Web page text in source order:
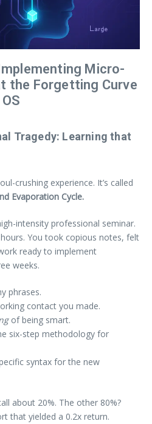
Micro-
the Forgetting Curve
Tragedy: Learning that
crushing experience. It’s called
Evaporation Cycle.
intensity professional seminar.
You took copious notes, felt
ready to implement
weeks.
phrases.
contact you made.
of being smart.
six-step methodology for
syntax for the new
about 20%. The other 80%?
that yielded a 0.2x return.